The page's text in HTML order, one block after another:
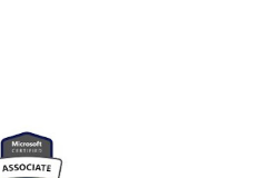
on my Windows computer and
on your C drive has to have